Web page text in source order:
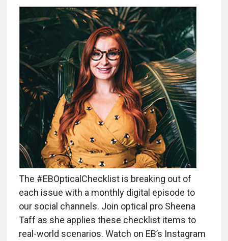
The #EBOpticalChecklist is breaking out of
each issue with a monthly digital episode to
our social channels. Join optical pro Sheena
Taff as she applies these checklist items to
real-world scenarios. Watch on EB’s Instagram